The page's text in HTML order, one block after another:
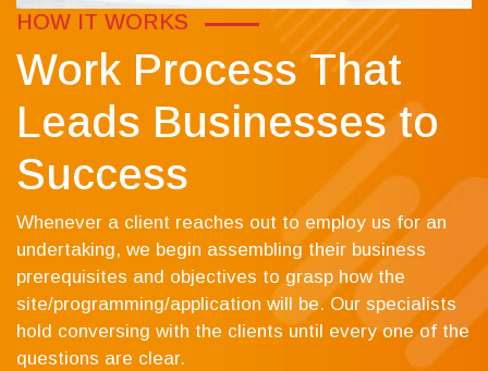
HOW IT WORKS
Work Process That
Leads Businesses to
Success
Whenever a client reaches out to employ us for an
undertaking, we begin assembling their business
prerequisites and objectives to grasp how the
site/programming/application will be. Our specialists
hold conversing with the clients until every one of the
questions are clear.